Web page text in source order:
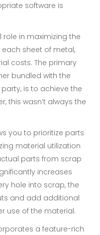
software is
in maximizing the
sheet of metal,
costs. The primary
bundled with the
is to achieve the
this wasn’t always the
you to prioritize parts
material utilization
parts from scrap
increases
hole into scrap, the
and add additional
use of the material.
a feature-rich